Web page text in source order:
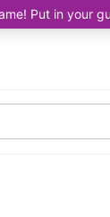
Put in your